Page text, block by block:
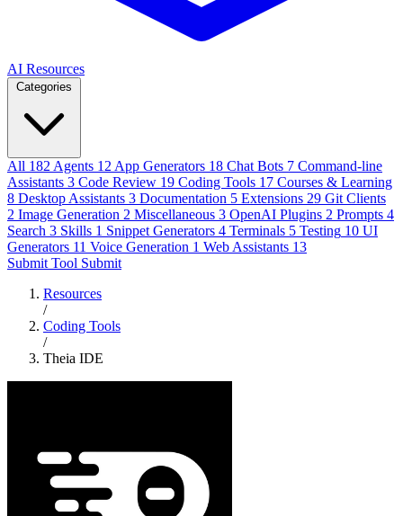
AI Resources
Categories
All 182 Agents 12 App Generators 18 Chat Bots 7 Command-line
Assistants 3 Code Review 19 Coding Tools 17 Courses & Learning
8 Desktop Assistants 3 Documentation 5 Extensions 29 Git Clients
2 Image Generation 2 Miscellaneous 3 OpenAI Plugins 2 Prompts 4
Search 3 Skills 1 Snippet Generators 4 Terminals 5 Testing 10 UI
Generators 11 Voice Generation 1 Web Assistants 13
Submit Tool Submit
Resources
/
Coding Tools
/
Theia IDE